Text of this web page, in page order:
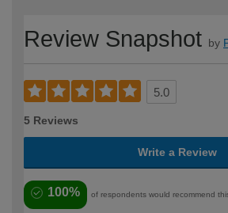
Review Snapshot by
5.0
5 Reviews
Write a Review
100% of respondents would recommend